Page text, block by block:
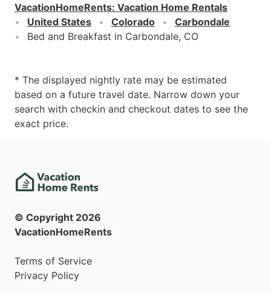
VacationHomeRents: Vacation Home Rentals
United States
Colorado
Carbondale
Bed and Breakfast in Carbondale, CO
* The displayed nightly rate may be estimated
based on a future travel date. Narrow down your
search with checkin and checkout dates to see the
exact price.
© Copyright 2026
VacationHomeRents
Terms of Service
Privacy Policy